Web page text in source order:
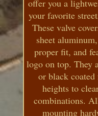
offer you a
your favorite
These valve
sheet
proper fit, and
logo on top. They
or black
heights to
combinations.
mounting